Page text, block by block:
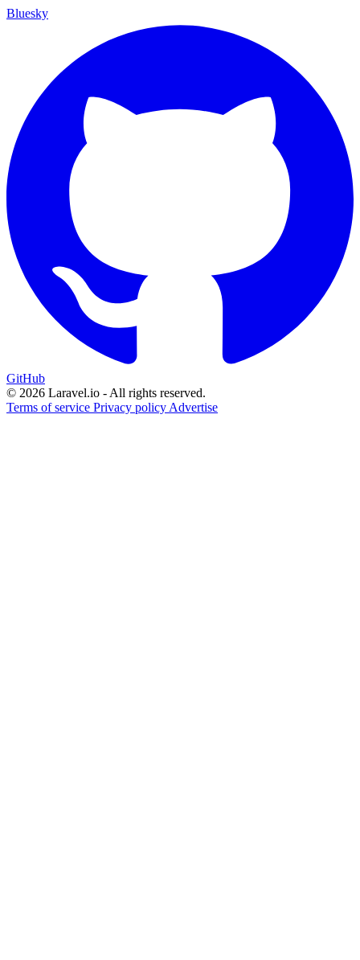
Bluesky
GitHub
© 2026 Laravel.io - All rights reserved.
Terms of service Privacy policy Advertise